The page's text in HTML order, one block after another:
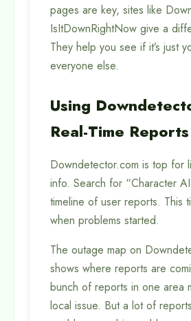
pages are key, sites like
IsItDownRightNow give a
They help you see if it’s just
everyone else.
Using
Real-Time Reports
Downdetector.com is top for
info. Search for “Character
timeline of user reports. This
when problems started.
The outage map on
shows where reports are
bunch of reports in one area
local issue. But a lot of